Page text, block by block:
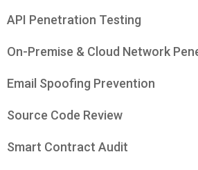
API Penetration Testing
On-Premise & Cloud Network
Email Spoofing Prevention
Source Code Review
Smart Contract Audit